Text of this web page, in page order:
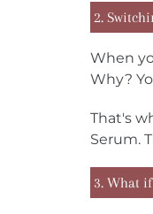
2.
When
Why?
That's
Serum.
3. What